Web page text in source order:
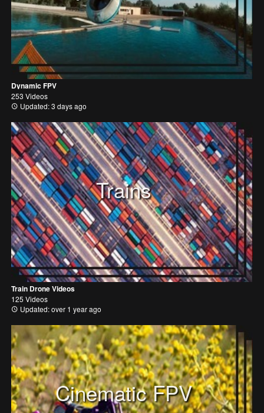
Dynamic FPV
253 Videos
Updated: 3 days ago
Trains
Train Drone Videos
125 Videos
Updated: over 1 year ago
Cinematic FPV